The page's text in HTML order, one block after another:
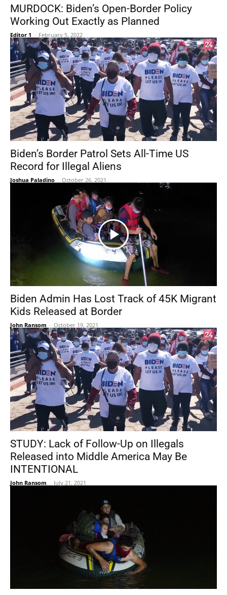
MURDOCK: Biden’s Open-Border Policy
Working Out Exactly as Planned
Editor 1 - February 5, 2022
Biden’s Border Patrol Sets All-Time US
Record for Illegal Aliens
Joshua Paladino - October 26, 2021
Biden Admin Has Lost Track of 45K Migrant
Kids Released at Border
John Ransom - October 19, 2021
STUDY: Lack of Follow-Up on Illegals
Released into Middle America May Be
INTENTIONAL
John Ransom - July 21, 2021